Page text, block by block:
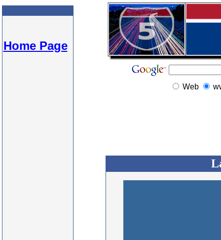
Home Page
Web